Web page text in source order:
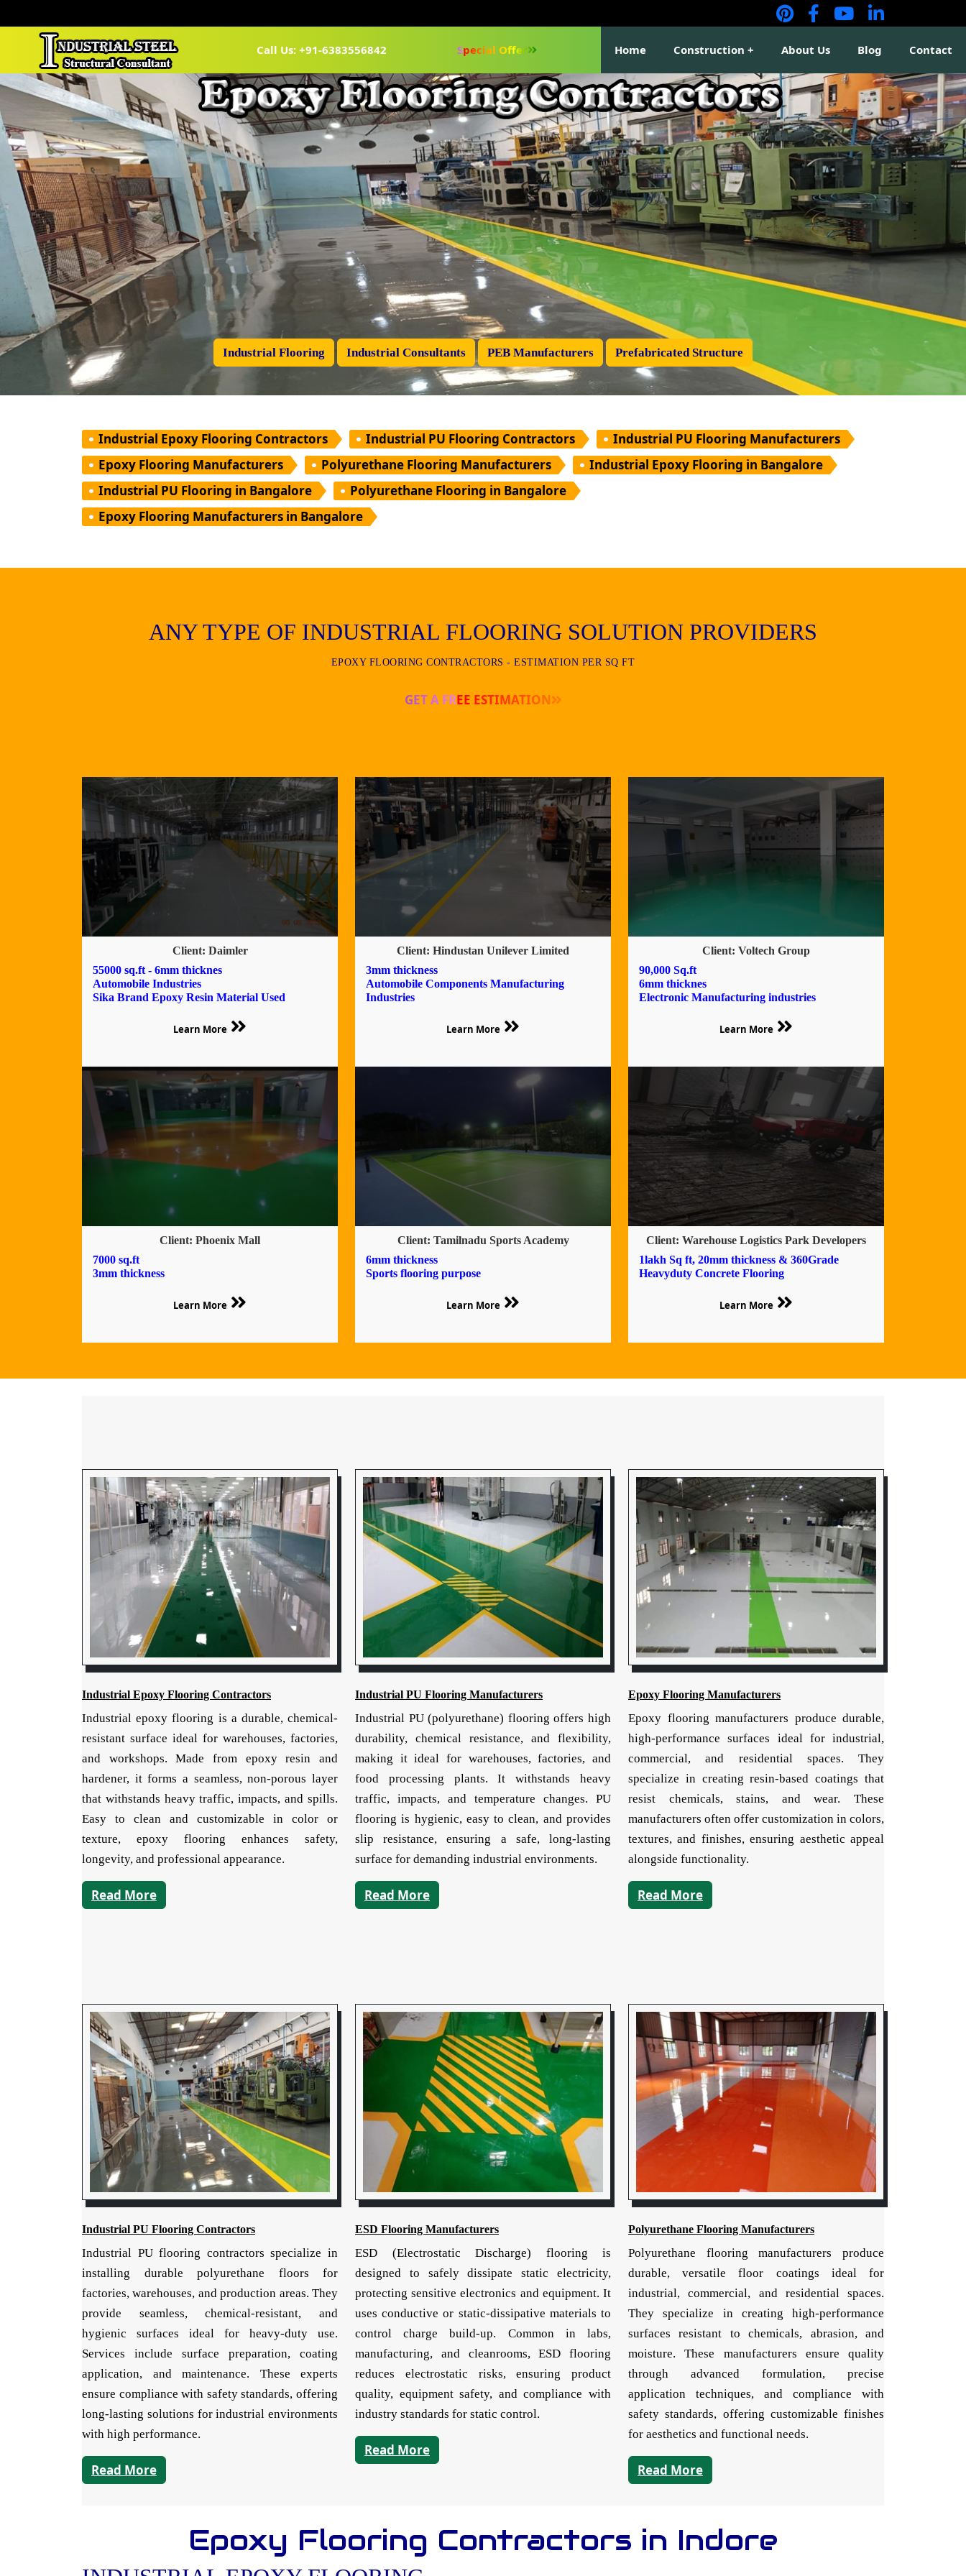
Call Us: +91-6383556842 Special Offer Home Construction About Us Blog Contact
Industrial Flooring Industrial Consultants PEB Manufacturers Prefabricated Structure
Industrial Epoxy Flooring Contractors Industrial PU Flooring Contractors
Industrial PU Flooring Manufacturers
Epoxy Flooring Manufacturers
Polyurethane Flooring Manufacturers
Industrial Epoxy Flooring in Bangalore
Industrial PU Flooring in Bangalore
Polyurethane Flooring in Bangalore
Epoxy Flooring Manufacturers in Bangalore
ANY TYPE OF INDUSTRIAL FLOORING SOLUTION PROVIDERS
EPOXY FLOORING CONTRACTORS - ESTIMATION PER SQ FT
GET A FREE ESTIMATION
Client: Daimler
55000 sq.ft - 6mm thicknes
Automobile Industries
Sika Brand Epoxy Resin Material Used
Learn More
Client: Hindustan Unilever Limited
3mm thickness
Automobile Components Manufacturing
Industries
Learn More
Client: Voltech Group
90,000 Sq.ft
6mm thicknes
Electronic Manufacturing industries
Learn More
Client: Phoenix Mall
7000 sq.ft
3mm thickness
Learn More
Client: Tamilnadu Sports Academy
6mm thickness
Sports flooring purpose
Learn More
Client: Warehouse Logistics Park Developers
1lakh Sq ft, 20mm thickness & 360Grade
Heavyduty Concrete Flooring
Learn More
Industrial Epoxy Flooring Contractors
Industrial epoxy flooring is a durable, chemical-
resistant surface ideal for warehouses, factories,
and workshops. Made from epoxy resin and
hardener, it forms a seamless, non-porous layer
that withstands heavy traffic, impacts, and spills.
Easy to clean and customizable in color or
texture, epoxy flooring enhances safety,
longevity, and professional appearance.
Read More
Industrial PU Flooring Manufacturers
Industrial PU (polyurethane) flooring offers high
durability, chemical resistance, and flexibility,
making it ideal for warehouses, factories, and
food processing plants. It withstands heavy
traffic, impacts, and temperature changes. PU
flooring is hygienic, easy to clean, and provides
slip resistance, ensuring a safe, long-lasting
surface for demanding industrial environments.
Read More
Epoxy Flooring Manufacturers
Epoxy flooring manufacturers produce durable,
high-performance surfaces ideal for industrial,
commercial, and residential spaces. They
specialize in creating resin-based coatings that
resist chemicals, stains, and wear. These
manufacturers often offer customization in colors,
textures, and finishes, ensuring aesthetic appeal
alongside functionality.
Read More
Industrial PU Flooring Contractors
Industrial PU flooring contractors specialize in
installing durable polyurethane floors for
factories, warehouses, and production areas. They
provide seamless, chemical-resistant, and
hygienic surfaces ideal for heavy-duty use.
Services include surface preparation, coating
application, and maintenance. These experts
ensure compliance with safety standards, offering
long-lasting solutions for industrial environments
with high performance.
Read More
ESD Flooring Manufacturers
ESD (Electrostatic Discharge) flooring is
designed to safely dissipate static electricity,
protecting sensitive electronics and equipment. It
uses conductive or static-dissipative materials to
control charge build-up. Common in labs,
manufacturing, and cleanrooms, ESD flooring
reduces electrostatic risks, ensuring product
quality, equipment safety, and compliance with
industry standards for static control.
Read More
Polyurethane Flooring Manufacturers
Polyurethane flooring manufacturers produce
durable, versatile floor coatings ideal for
industrial, commercial, and residential spaces.
They specialize in creating high-performance
surfaces resistant to chemicals, abrasion, and
moisture. These manufacturers ensure quality
through advanced formulation, precise
application techniques, and compliance with
safety standards, offering customizable finishes
for aesthetics and functional needs.
Read More
Epoxy Flooring Contractors in Indore